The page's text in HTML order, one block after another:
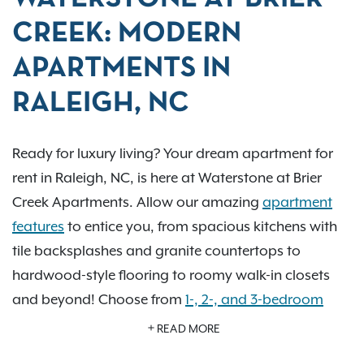
CREEK: MODERN
APARTMENTS IN
RALEIGH, NC
Ready for luxury living? Your dream apartment for
rent in Raleigh, NC, is here at Waterstone at Brier
Creek Apartments. Allow our amazing apartment
features to entice you, from spacious kitchens with
tile backsplashes and granite countertops to
hardwood-style flooring to roomy walk-in closets
and beyond! Choose from 1-, 2-, and 3-bedroom
, including select newly renovated
READ MORE